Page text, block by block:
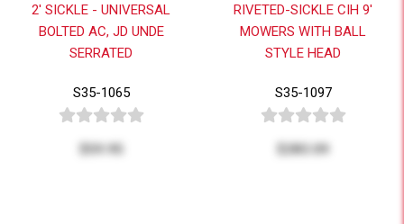
2' SICKLE - UNIVERSAL
BOLTED AC, JD UNDE
SERRATED
S35-1065
$59.95
RIVETED-SICKLE CIH 9'
MOWERS WITH BALL
STYLE HEAD
S35-1097
$283.09